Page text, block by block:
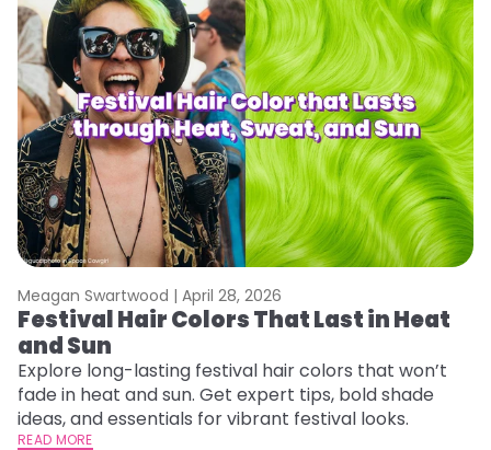
Meagan Swartwood | April 28, 2026
Festival Hair Colors That Last in Heat
and Sun
Explore long-lasting festival hair colors that won’t
fade in heat and sun. Get expert tips, bold shade
ideas, and essentials for vibrant festival looks.
READ MORE